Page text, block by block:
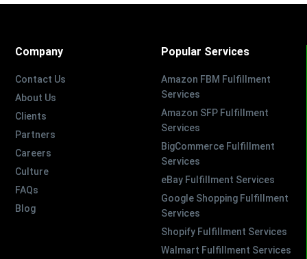
Company
Contact Us
About Us
Clients
Partners
Careers
Culture
FAQs
Blog
Popular Services
Amazon FBM Fulfillment
Services
Amazon SFP Fulfillment
Services
BigCommerce Fulfillment
Services
eBay Fulfillment Services
Google Shopping Fulfillment
Services
Shopify Fulfillment Services
Walmart Fulfillment Services